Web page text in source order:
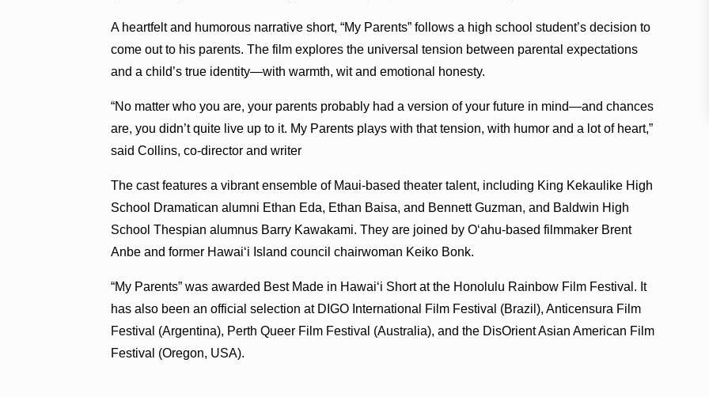
A heartfelt and humorous narrative short, “My Parents” follows a high school student’s decision to
come out to his parents. The film explores the universal tension between parental expectations
and a child’s true identity—with warmth, wit and emotional honesty.
“No matter who you are, your parents probably had a version of your future in mind—and chances
are, you didn’t quite live up to it. My Parents plays with that tension, with humor and a lot of heart,”
said Collins, co-director and writer
The cast features a vibrant ensemble of Maui-based theater talent, including King Kekaulike High
School Dramatican alumni Ethan Eda, Ethan Baisa, and Bennett Guzman, and Baldwin High
School Thespian alumnus Barry Kawakami. They are joined by Oʻahu-based filmmaker Brent
Anbe and former Hawaiʻi Island council chairwoman Keiko Bonk.
“My Parents” was awarded Best Made in Hawaiʻi Short at the Honolulu Rainbow Film Festival. It
has also been an official selection at DIGO International Film Festival (Brazil), Anticensura Film
Festival (Argentina), Perth Queer Film Festival (Australia), and the DisOrient Asian American Film
Festival (Oregon, USA).